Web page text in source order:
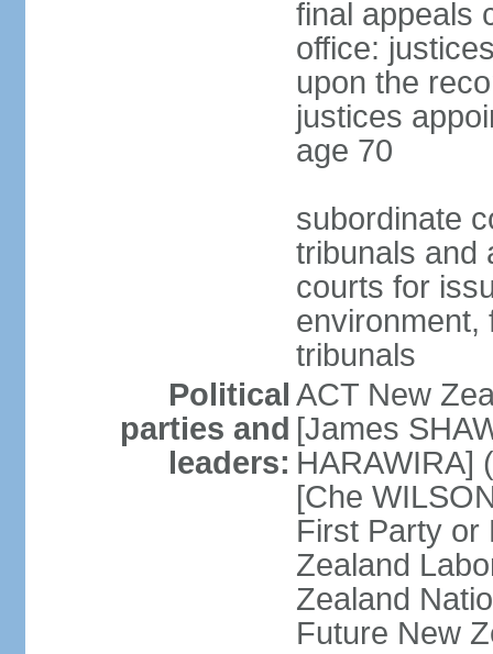
final appeals
office:
upon the
justices
age 70
subordinate
tribunals and
courts for
environment,
tribunals
Political
parties and
leaders:
ACT New
[James
HARAWIRA]
[Che
First Party or
Zealand
Zealand
Future New